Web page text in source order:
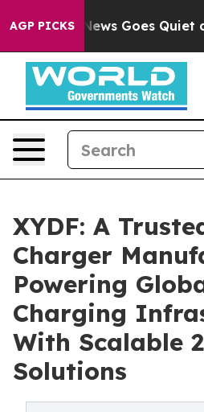
AGP PICKS
Goes Quiet as 'Maga
XYDF: A
Charger
Powering
Charging
With Scalable
Solutions